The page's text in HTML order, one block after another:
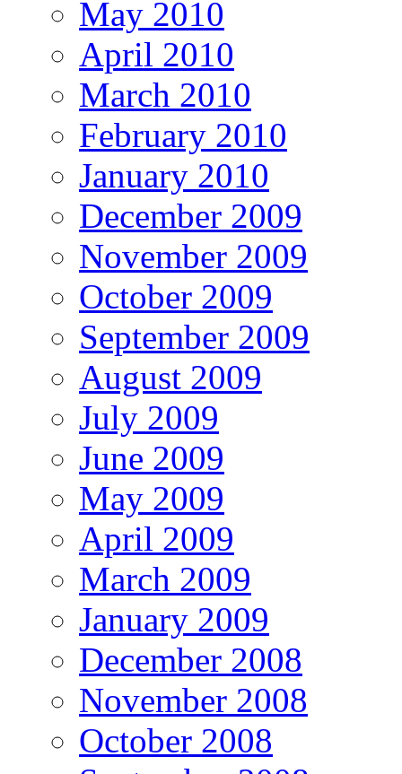
May 2010
April 2010
March 2010
February 2010
January 2010
December 2009
November 2009
October 2009
September 2009
August 2009
July 2009
June 2009
May 2009
April 2009
March 2009
January 2009
December 2008
November 2008
October 2008